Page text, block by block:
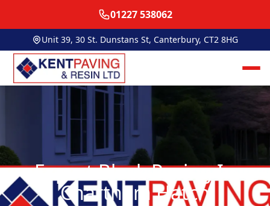
01227 538062
Unit 39, 30 St. Dunstans St, Canterbury, CT2 8HG
Expert Block Paving In
Chartham Hatch